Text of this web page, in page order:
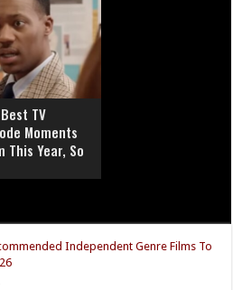
TV
Moments
This Year, So
Independent Genre Films To